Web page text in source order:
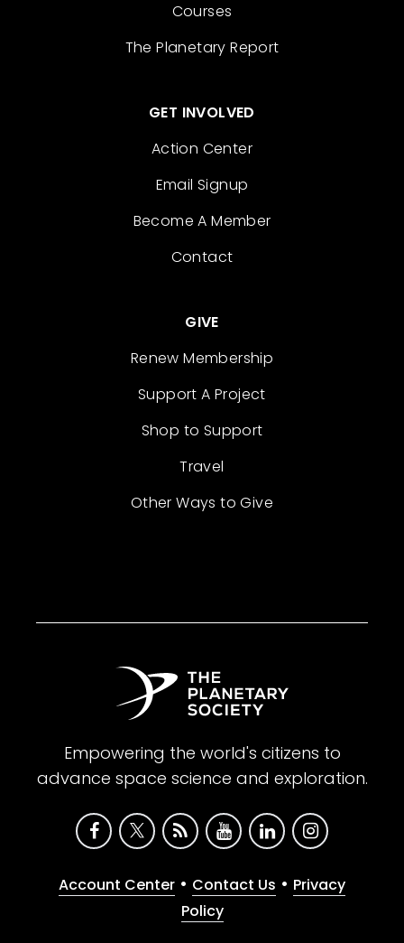
Courses
The Planetary Report
GET INVOLVED
Action Center
Email Signup
Become A Member
Contact
GIVE
Renew Membership
Support A Project
Shop to Support
Travel
Other Ways to Give
Empowering the world's citizens to
advance space science and exploration.
Account Center • Contact Us • Privacy
Policy